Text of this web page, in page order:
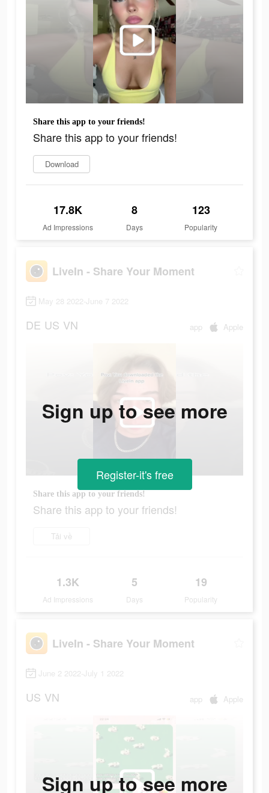
Share this app to your friends!
Share this app to your friends!
Download
17.8K
Ad Impressions
8
Days
123
Popularity
LiveIn - Share Your Moment
May 28 2022-June 7 2022
DE US VN app Apple
Share this app to your friends!
Share this app to your friends!
Tải về
1.3K
Ad Impressions
5
Days
19
Popularity
Sign up to see more
Register-it's free
LiveIn - Share Your Moment
June 2 2022-July 1 2022
US VN app Apple
Sign up to see more